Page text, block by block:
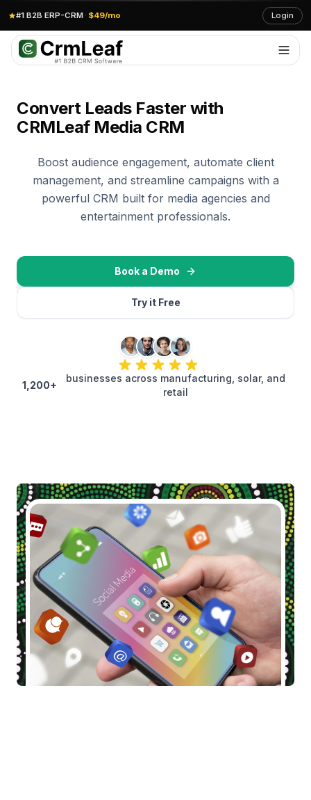
#1 B2B ERP-CRM · $49/mo Login
Convert Leads Faster with
CRMLeaf Media CRM
Boost audience engagement, automate client
management, and streamline campaigns with a
powerful CRM built for media agencies and
entertainment professionals.
Book a Demo
Try it Free
1,200+
businesses across manufacturing, solar, and
retail